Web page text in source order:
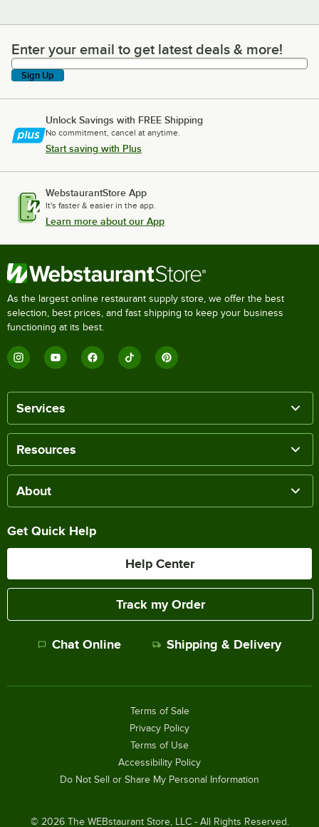
Enter your email to get latest deals & more!
Enter your email to get latest deals & more!
Sign Up
Unlock Savings with FREE Shipping
No commitment, cancel at anytime.
Start saving with Plus
WebstaurantStore App
It's faster & easier in the app.
Learn more about our App
As the largest online restaurant supply store, we offer the best
selection, best prices, and fast shipping to keep your business
functioning at its best.
Services
Resources
About
Get Quick Help
Help Center
Track my Order
Chat Online Shipping & Delivery
© 2026The WEBstaurant Store, LLC - All Rights Reserved.
Terms of Sale
Privacy Policy
Terms of Use
Accessibility Policy
Do Not Sell or Share My Personal Information